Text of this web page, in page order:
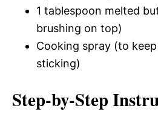
1 tablespoon melted
brushing on top)
Cooking spray (to
sticking)
Step-by-Step